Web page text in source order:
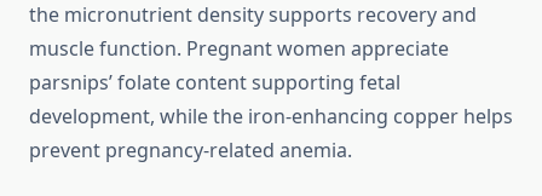
the micronutrient density supports recovery and
muscle function. Pregnant women appreciate
parsnips’ folate content supporting fetal
development, while the iron-enhancing copper helps
prevent pregnancy-related anemia.